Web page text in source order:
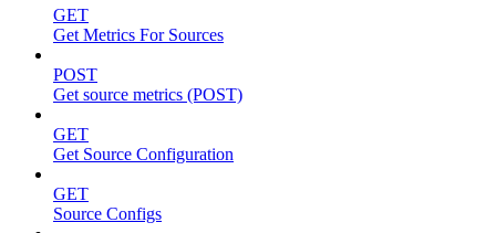
GET
Get Metrics For Sources
POST
Get source metrics (POST)
GET
Get Source Configuration
GET
Source Configs